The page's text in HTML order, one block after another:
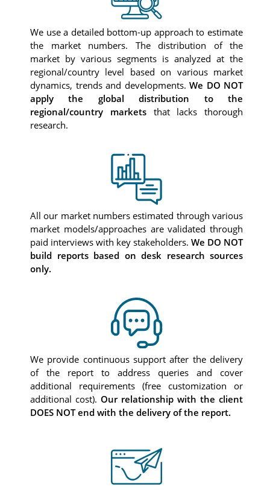
We use a detailed bottom-up approach to estimate
the market numbers. The distribution of the
market by various segments is analyzed at the
regional/country level based on various market
dynamics, trends and developments. We DO NOT
apply the global distribution to the
regional/country marketsthat lacks thorough
research.
All our market numbers estimated through various
market models/approaches are validated through
paid interviews with key stakeholders. We DO NOT
build reports based on desk research sources
only.
We provide continuous support after the delivery
of the report to address queries and cover
additional requirements (free customization or
additional cost). Our relationship with the client
DOES NOT end with the delivery of the report.